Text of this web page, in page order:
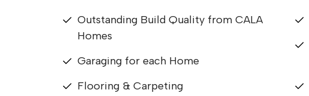
Outstanding Build Quality from CALA
Homes
Garaging for each Home
Flooring & Carpeting